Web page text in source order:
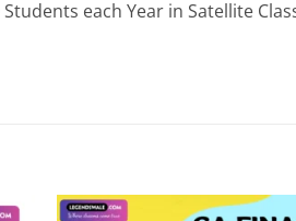
each Year in Satellite